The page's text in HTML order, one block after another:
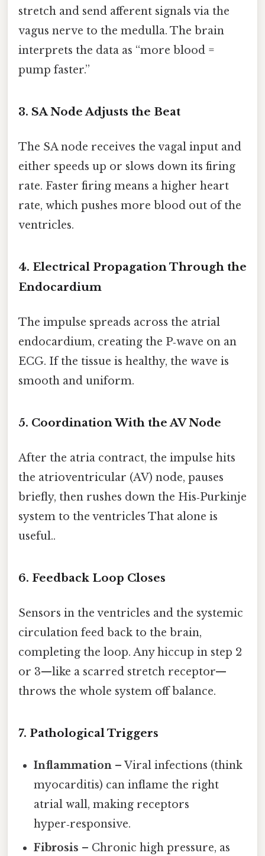
stretch and send afferent signals via the
vagus nerve to the medulla. The brain
interprets the data as “more blood =
pump faster.”
3. SA Node Adjusts the Beat
The SA node receives the vagal input and
either speeds up or slows down its firing
rate. Faster firing means a higher heart
rate, which pushes more blood out of the
ventricles.
4. Electrical Propagation Through the
Endocardium
The impulse spreads across the atrial
endocardium, creating the P‑wave on an
ECG. If the tissue is healthy, the wave is
smooth and uniform.
5. Coordination With the AV Node
After the atria contract, the impulse hits
the atrioventricular (AV) node, pauses
briefly, then rushes down the His‑Purkinje
system to the ventricles That alone is
useful..
6. Feedback Loop Closes
Sensors in the ventricles and the systemic
circulation feed back to the brain,
completing the loop. Any hiccup in step 2
or 3—like a scarred stretch receptor—
throws the whole system off balance.
7. Pathological Triggers
Inflammation – Viral infections (think
myocarditis) can inflame the right
atrial wall, making receptors
hyper‑responsive.
Fibrosis – Chronic high pressure, as